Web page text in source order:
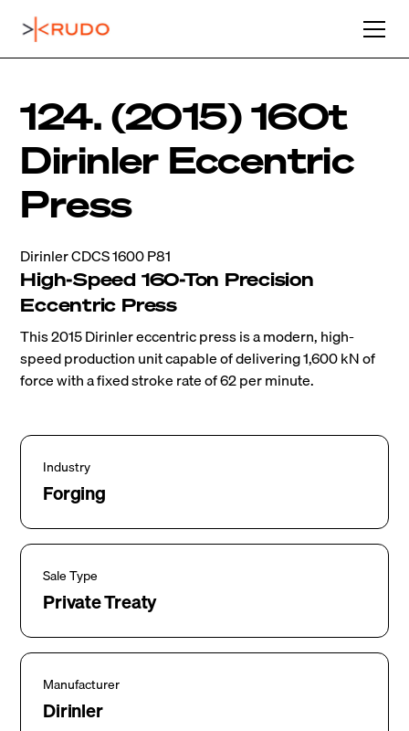
124. (2015) 160t
Dirinler Eccentric
Press
Dirinler CDCS 1600 P81
High-Speed 160-Ton Precision
Eccentric Press
This 2015 Dirinler eccentric press is a modern, high-
speed production unit capable of delivering 1,600 kN of
force with a fixed stroke rate of 62 per minute.
Industry
Forging
Sale Type
Private Treaty
Manufacturer
Dirinler